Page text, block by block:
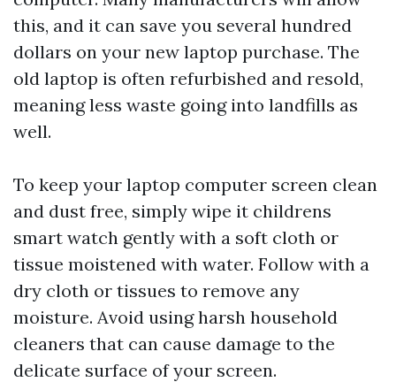
this, and it can save you several hundred
dollars on your new laptop purchase. The
old laptop is often refurbished and resold,
meaning less waste going into landfills as
well.
To keep your laptop computer screen clean
and dust free, simply wipe it childrens
smart watch gently with a soft cloth or
tissue moistened with water. Follow with a
dry cloth or tissues to remove any
moisture. Avoid using harsh household
cleaners that can cause damage to the
delicate surface of your screen.